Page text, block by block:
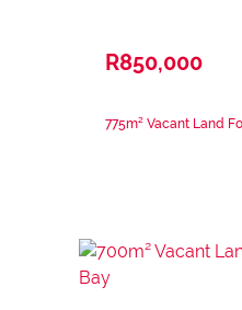
R850,000
775m² Vacant Land